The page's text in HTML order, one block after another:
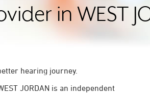
in WEST
hearing journey.
JORDAN is an independent